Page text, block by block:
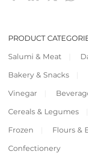
PRODUCT
Salumi & Meat
Bakery & Snacks
Vinegar
Cereals & Legumes
Frozen
Flours &
Confectionery